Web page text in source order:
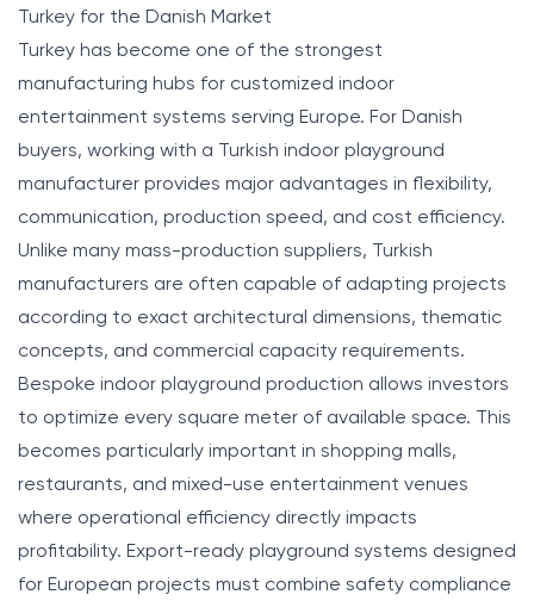
Turkey for the Danish Market
Turkey has become one of the strongest
manufacturing hubs for customized indoor
entertainment systems serving Europe. For Danish
buyers, working with a Turkish indoor playground
manufacturer provides major advantages in flexibility,
communication, production speed, and cost efficiency.
Unlike many mass-production suppliers, Turkish
manufacturers are often capable of adapting projects
according to exact architectural dimensions, thematic
concepts, and commercial capacity requirements.
Bespoke indoor playground production allows investors
to optimize every square meter of available space. This
becomes particularly important in shopping malls,
restaurants, and mixed-use entertainment venues
where operational efficiency directly impacts
profitability. Export-ready playground systems designed
for European projects must combine safety compliance